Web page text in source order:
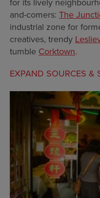
for its lively
and-comers: The
industrial zone for
creatives, trendy
tumble Corktown.
EXPAND SOURCES &